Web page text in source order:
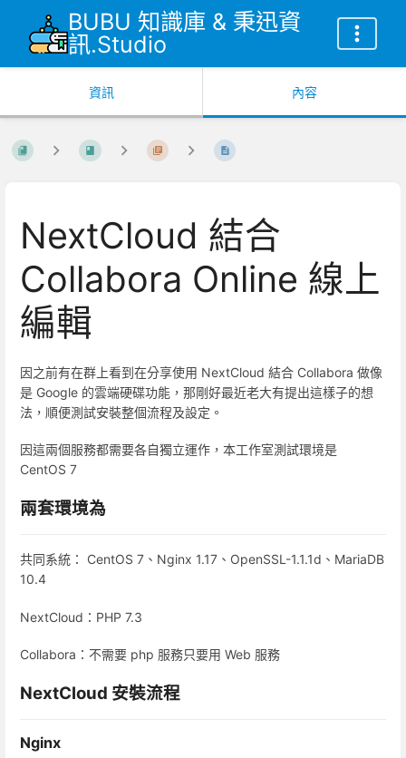
BUBU 知識庫 & 秉迅資
訊.Studio
資訊 內容
NextCloud 結合
Collabora Online 線上
編輯
因之前有在群上看到在分享使用 NextCloud 結合 Collabora 做像
是 Google 的雲端硬碟功能，那剛好最近老大有提出這樣子的想
法，順便測試安裝整個流程及設定。
因這兩個服務都需要各自獨立運作，本工作室測試環境是
CentOS 7
兩套環境為
共同系統： CentOS 7、Nginx 1.17、OpenSSL-1.1.1d、MariaDB
10.4
NextCloud：PHP 7.3
Collabora：不需要 php 服務只要用 Web 服務
NextCloud 安裝流程
Nginx